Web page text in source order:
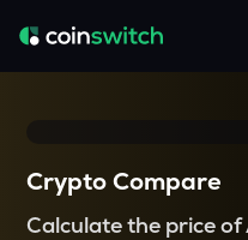
Crypto Compare
Calculate the price